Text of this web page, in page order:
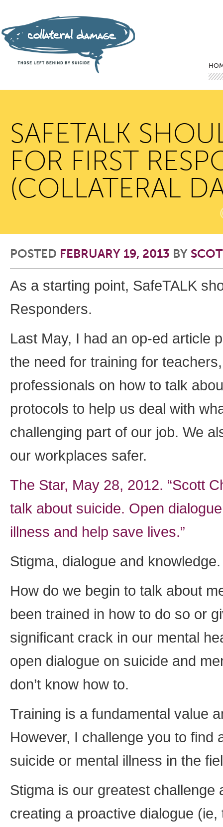
SAFETALK
FOR FIRST
(COLLATERAL
POSTED FEBRUARY 19, 2013 BY
As a starting point, SafeTALK
Responders.
Last May, I had an op-ed article
the need for training for
professionals on how to talk
protocols to help us deal with
challenging part of our job. We
our workplaces safer.
The Star, May 28, 2012. “Scott
talk about suicide. Open
illness and help save lives.”
Stigma, dialogue and knowledge.
How do we begin to talk about
been trained in how to do so or
significant crack in our mental
open dialogue on suicide and
don’t know how to.
Training is a fundamental value
However, I challenge you to find
suicide or mental illness in the
Stigma is our greatest
creating a proactive dialogue